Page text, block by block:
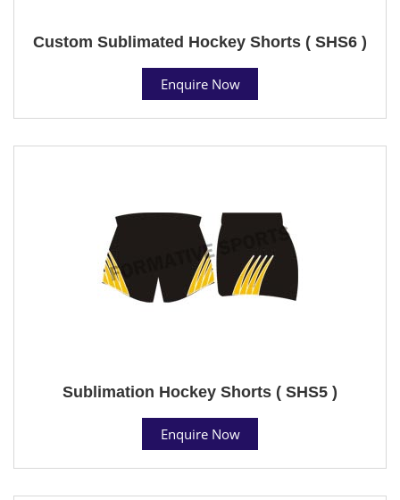
Custom Sublimated Hockey Shorts ( SHS6 )
Enquire Now
Sublimation Hockey Shorts ( SHS5 )
Enquire Now